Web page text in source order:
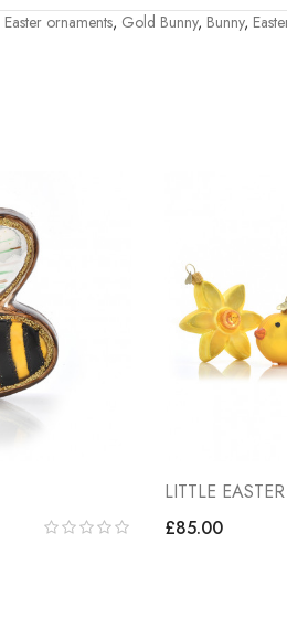
Easter ornaments, Gold Bunny, Bunny,
LITTLE EASTER
£85.00